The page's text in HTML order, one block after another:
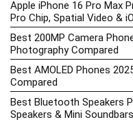
Apple iPhone 16 Pro Max
Pro Chip, Spatial Video &
Best 200MP Camera
Photography Compared
Best AMOLED Phones
Compared
Best Bluetooth Speakers
Speakers & Mini Soundbars